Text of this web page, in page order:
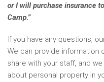
or I will purchase insurance
Camp.”
If you have any questions,
We can provide information
share with your staff, and
about personal property in